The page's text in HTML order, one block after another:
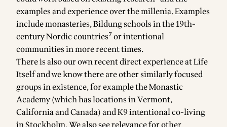
examples and experience over the millenia. Examples
include monasteries, Bildung schools in the 19th-
century Nordic countries7or intentional
communities in more recent times.
There is also our own recent direct experience at Life
Itself and we know there are other similarly focused
groups in existence, for example theMonastic
Academy(which has locations in Vermont,
California and Canada) and K9 intentional co-living